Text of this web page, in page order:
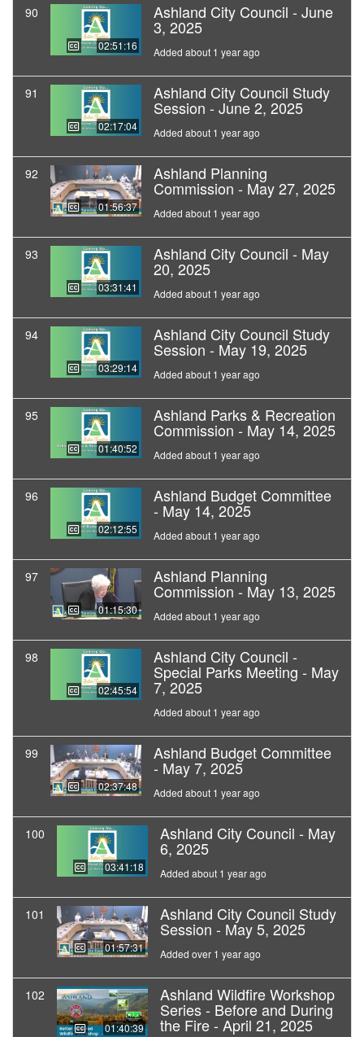
90
02:51:16
Ashland City Council - June
3, 2025
Added about 1 year ago
91
02:17:04
Ashland City Council Study
Session - June 2, 2025
Added about 1 year ago
92
01:56:37
Ashland Planning
Commission - May 27, 2025
Added about 1 year ago
93
03:31:41
Ashland City Council - May
20, 2025
Added about 1 year ago
94
03:29:14
Ashland City Council Study
Session - May 19, 2025
Added about 1 year ago
95
01:40:52
Ashland Parks & Recreation
Commission - May 14, 2025
Added about 1 year ago
96
02:12:55
Ashland Budget Committee
- May 14, 2025
Added about 1 year ago
97
01:15:30
Ashland Planning
Commission - May 13, 2025
Added about 1 year ago
98
02:45:54
Ashland City Council -
Special Parks Meeting - May
7, 2025
Added about 1 year ago
99
02:37:48
Ashland Budget Committee
- May 7, 2025
Added about 1 year ago
100
03:41:18
Ashland City Council - May
6, 2025
Added about 1 year ago
101
01:57:31
Ashland City Council Study
Session - May 5, 2025
Added over 1 year ago
102
01:40:39
Ashland Wildfire Workshop
Series - Before and During
the Fire - April 21, 2025